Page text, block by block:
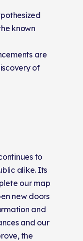
known
are
of
to
alike. Its
our map
new doors
and
and our
the